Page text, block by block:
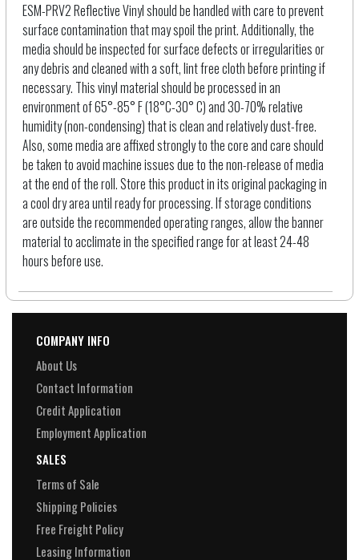
ESM-PRV2 Reflective Vinyl should be handled with care to prevent
surface contamination that may spoil the print. Additionally, the
media should be inspected for surface defects or irregularities or
any debris and cleaned with a soft, lint free cloth before printing if
necessary. This vinyl material should be processed in an
environment of 65°-85° F (18°C-30° C) and 30-70% relative
humidity (non-condensing) that is clean and relatively dust-free.
Also, some media are affixed strongly to the core and care should
be taken to avoid machine issues due to the non-release of media
at the end of the roll. Store this product in its original packaging in
a cool dry area until ready for processing. If storage conditions
are outside the recommended operating ranges, allow the banner
material to acclimate in the specified range for at least 24-48
hours before use.
COMPANY INFO
About Us
Contact Information
Credit Application
Employment Application
SALES
Terms of Sale
Shipping Policies
Free Freight Policy
Leasing Information